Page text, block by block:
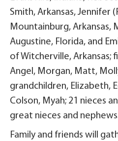
Smith, Arkansas, Jennifer
Mountainburg, Arkansas,
Augustine, Florida, and
of Witcherville, Arkansas;
Angel, Morgan, Matt,
grandchildren, Elizabeth,
Colson, Myah; 21 nieces
great nieces and
Family and friends will